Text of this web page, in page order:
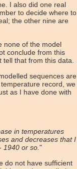
I also did one real
to decide where to
the other nine are
none of the model
conclude from this
tell that from this data.
sequences are
record, we
as I have done with
in temperatures
and decreases that I
1940 or so."
do not have sufficient